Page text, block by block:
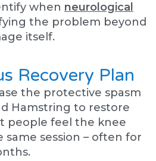
when neurological
the problem beyond
itself.
Recovery Plan
the protective spasm
Hamstring to restore
people feel the knee
session – often for